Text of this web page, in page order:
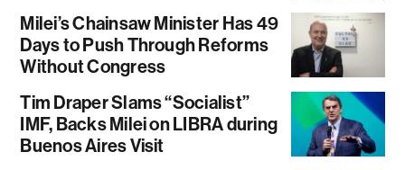
Milei’s Chainsaw Minister Has 49
Days to Push Through Reforms
Without Congress
Tim Draper Slams “Socialist”
IMF, Backs Milei on LIBRA during
Buenos Aires Visit